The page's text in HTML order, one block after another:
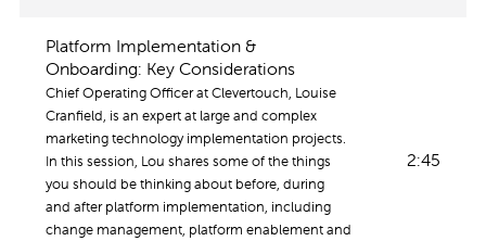
Platform Implementation &
Onboarding: Key Considerations
Chief Operating Officer at Clevertouch, Louise
Cranfield, is an expert at large and complex
marketing technology implementation projects.
In this session, Lou shares some of the things
you should be thinking about before, during
and after platform implementation, including
change management, platform enablement and
2:45